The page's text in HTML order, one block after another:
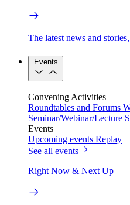
The latest news and
Events
Convening Activities
Roundtables and Forums
Seminar/Webinar/Lecture
Events
Upcoming events Replay
See all events
Right Now & Next Up